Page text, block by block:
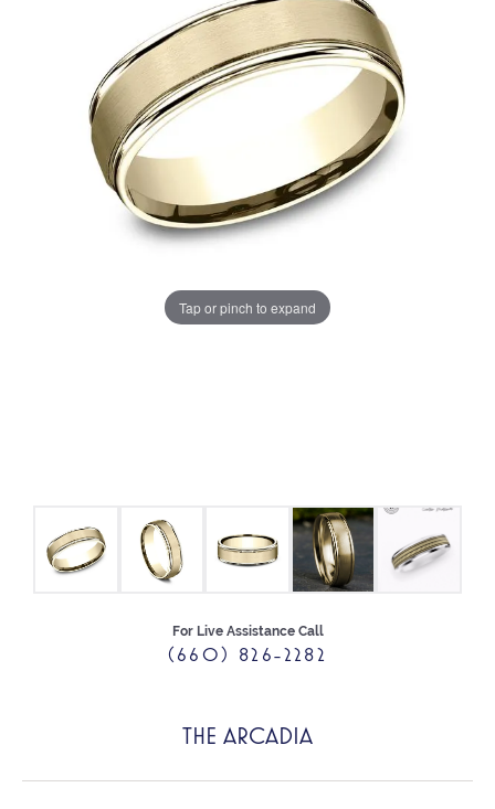
Tap or pinch to expand
For Live Assistance Call
(660) 826-2282
THE ARCADIA